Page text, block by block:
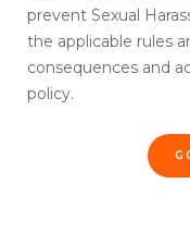
prevent Sexual
the applicable rules
consequences and
policy.